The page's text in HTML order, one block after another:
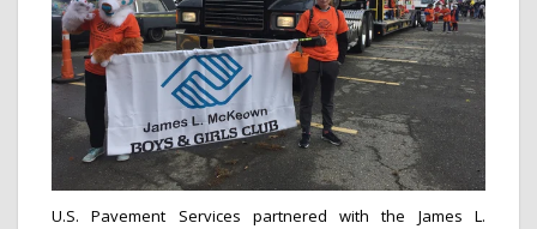
U.S. Pavement Services partnered with the James L.